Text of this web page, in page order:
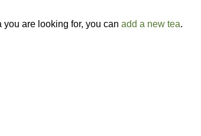
are looking for, you can add a new tea.